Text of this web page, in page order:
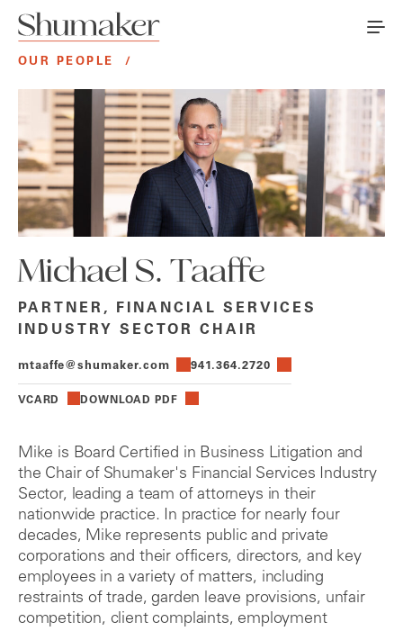
OUR PEOPLE /
Michael S. Taaffe
PARTNER, FINANCIAL SERVICES
INDUSTRY SECTOR CHAIR
mtaaffe@shumaker.com 941.364.2720
VCARD DOWNLOAD PDF
Mike is Board Certified in Business Litigation and
the Chair of Shumaker's Financial Services Industry
Sector, leading a team of attorneys in their
nationwide practice. In practice for nearly four
decades, Mike represents public and private
corporations and their officers, directors, and key
employees in a variety of matters, including
restraints of trade, garden leave provisions, unfair
competition, client complaints, employment